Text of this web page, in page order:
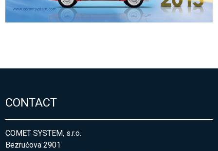
CONTACT
COMET SYSTEM, s.r.o.
Bezručova 2901